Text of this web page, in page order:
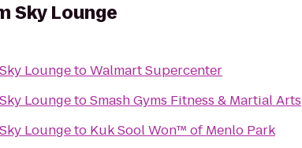
Sky Lounge
Sky LoungetoWalmart Supercenter
Sky LoungetoSmash Gyms Fitness & Martial Arts
Sky Loungeto Kuk Sool Won™ of Menlo Park